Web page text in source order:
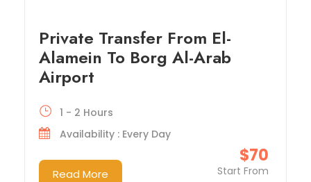
Private Transfer From El-
Alamein To Borg Al-Arab
Airport
$70
Start From
1 - 2 Hours
Availability : Every Day
Read More